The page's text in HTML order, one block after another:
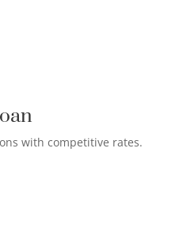
with competitive rates.